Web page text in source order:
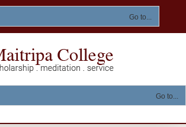
Go to...
Go to...